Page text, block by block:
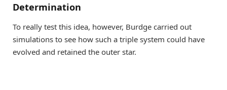
Determination
To really test this idea, however, Burdge carried out
simulations to see how such a triple system could have
evolved and retained the outer star.